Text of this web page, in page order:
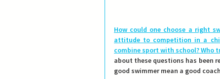
How could one choose a right
attitude to competition in a
combine sport with school? Who
about these questions has been
good swimmer mean a good